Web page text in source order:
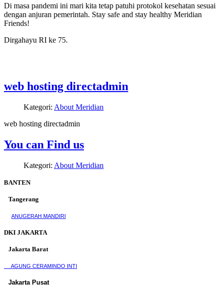
Di masa pandemi ini mari kita tetap patuhi protokol kesehatan sesuai
dengan anjuran pemerintah. Stay safe and stay healthy Meridian
Friends!
Dirgahayu RI ke 75.
web hosting directadmin
Kategori: About Meridian
web hosting directadmin
You can Find us
Kategori: About Meridian
BANTEN
Tangerang
ANUGERAH MANDIRI
DKI JAKARTA
Jakarta Barat
AGUNG CERAMINDO INTI
Jakarta Pusat